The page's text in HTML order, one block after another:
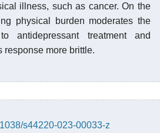
illness, such as cancer. On the
physical burden moderates the
antidepressant treatment and
response more brittle.
s44220-023-00033-z